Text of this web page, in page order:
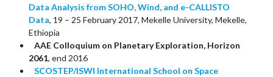
Data Analysis from SOHO, Wind, and e-CALLISTO
Data, 19 – 25 February 2017, Mekelle University, Mekelle,
Ethiopia
AAE Colloquium on Planetary Exploration, Horizon
2061, end 2016
SCOSTEP/ISWI International School on Space